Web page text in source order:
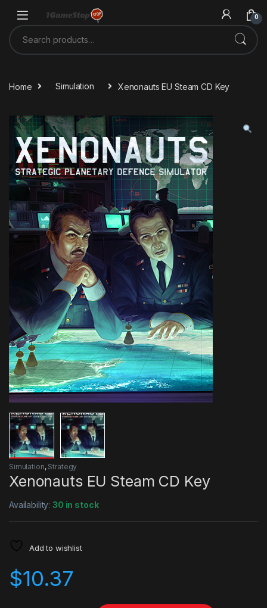
0
Search for:
Home Simulation Xenonauts EU Steam CD Key
Simulation, Strategy
Xenonauts EU Steam CD Key
Availability:30 in stock
Add to wishlist
$10.37